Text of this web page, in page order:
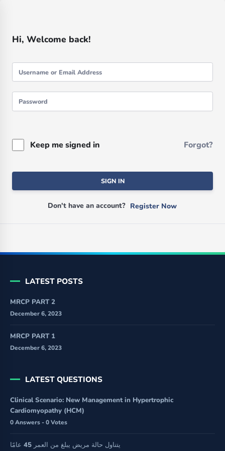
Hi, Welcome back!
Keep me signed in Forgot?
SIGN IN
Don't have an account? Register Now
LATEST POSTS
MRCP PART 2
December 6, 2023
MRCP PART 1
December 6, 2023
LATEST QUESTIONS
Clinical Scenario: New Management in Hypertrophic
Cardiomyopathy (HCM)
0 Answers - 0 Votes
يتناول حالة مريض يبلغ من العمر 45 عامًا